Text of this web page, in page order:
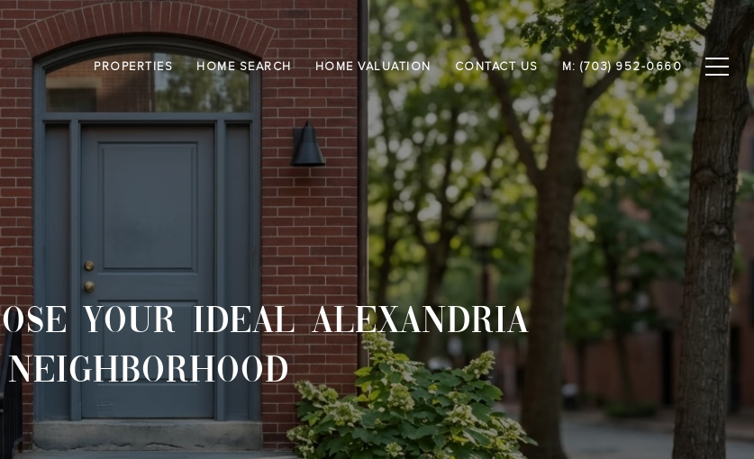
PROPERTIES HOME SEARCH HOME VALUATION CONTACT US M: (703) 952-0660
YOUR IDEAL ALEXANDRIA
NEIGHBORHOOD